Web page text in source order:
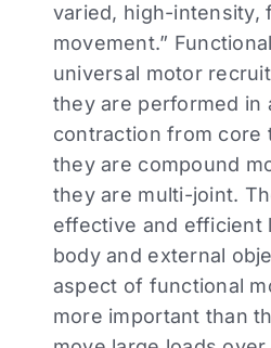
varied, high-intensity,
movement.”
universal motor
they are performed in
contraction from core
they are compound
they are multi-joint.
effective and efficient
body and external
aspect of functional
more important than